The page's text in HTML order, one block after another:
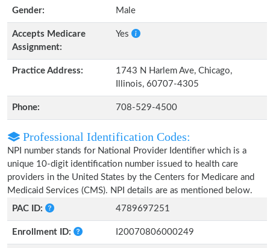
Gender: Male
Accepts Medicare
Assignment:
Yes
Practice Address:
1743 N Harlem Ave, Chicago,
Illinois, 60707-4305
Phone: 708-529-4500
Professional Identification Codes:
NPI number stands for National Provider Identifier which is a
unique 10-digit identification number issued to health care
providers in the United States by the Centers for Medicare and
Medicaid Services (CMS). NPI details are as mentioned below.
PAC ID:
4789697251
Enrollment ID: I20070806000249